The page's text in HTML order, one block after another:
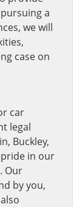
a
we will
case on
car
legal
Buckley,
pride in our
Our
by you,